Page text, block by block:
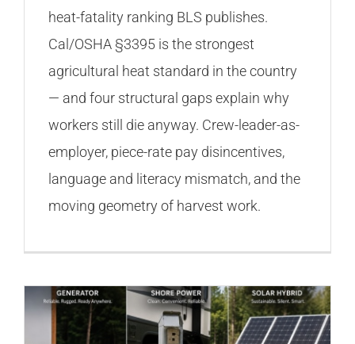
heat-fatality ranking BLS publishes.
Cal/OSHA §3395 is the strongest
agricultural heat standard in the country
— and four structural gaps explain why
workers still die anyway. Crew-leader-as-
employer, piece-rate pay disincentives,
language and literacy mismatch, and the
moving geometry of harvest work.